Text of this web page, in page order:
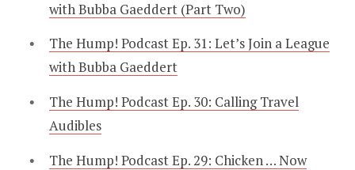
with Bubba Gaeddert (Part Two)
The Hump! Podcast Ep. 31: Let’s Join a League
with Bubba Gaeddert
The Hump! Podcast Ep. 30: Calling Travel
Audibles
The Hump! Podcast Ep. 29: Chicken … Now